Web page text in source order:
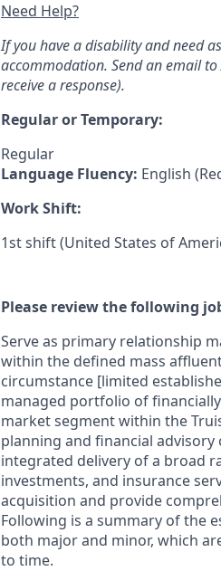
Need Help?
If you have a disability and need
accommodation. Send an email to
receive a response).
Regular or Temporary:
Regular
Language Fluency: English
Work Shift:
1st shift (United States of
Please review the following
Serve as primary relationship
within the defined mass
circumstance [limited
managed portfolio of
market segment within the
planning and financial
integrated delivery of a broad
investments, and insurance
acquisition and provide
Following is a summary of the
both major and minor, which
to time.